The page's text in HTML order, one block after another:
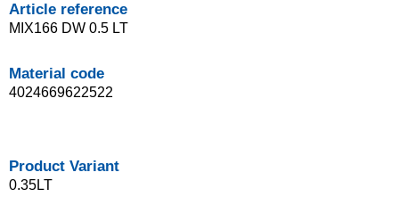
Article reference
MIX166 DW 0.5 LT
Material code
4024669622522
Product Variant
0.35LT